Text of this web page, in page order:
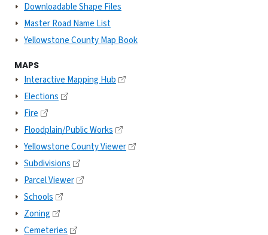
Downloadable Shape Files
Master Road Name List
Yellowstone County Map Book
MAPS
Interactive Mapping Hub
Elections
Fire
Floodplain/Public Works
Yellowstone County Viewer
Subdivisions
Parcel Viewer
Schools
Zoning
Cemeteries